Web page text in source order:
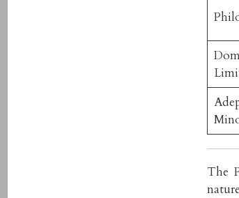
The